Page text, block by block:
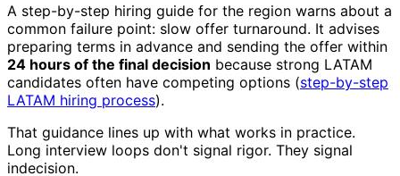
A step-by-step hiring guide for the region warns about a
common failure point: slow offer turnaround. It advises
preparing terms in advance and sending the offer within
24 hours of the final decision because strong LATAM
candidates often have competing options (step-by-step
LATAM hiring process).
That guidance lines up with what works in practice.
Long interview loops don't signal rigor. They signal
indecision.